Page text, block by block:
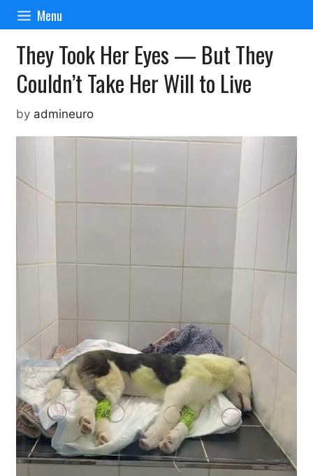
Skip
content
Menu
They Took Her Eyes — But They
Couldn’t Take Her Will to Live
by admineuro